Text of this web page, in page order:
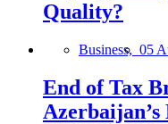
Quality?
Business, 05
End of Tax